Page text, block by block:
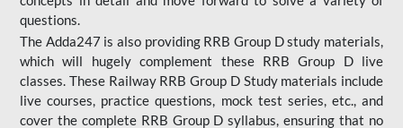
questions.
The Adda247 is also providing RRB Group D study materials,
which will hugely complement these RRB Group D live
classes. These Railway RRB Group D Study materials include
live courses, practice questions, mock test series, etc., and
cover the complete RRB Group D syllabus, ensuring that no